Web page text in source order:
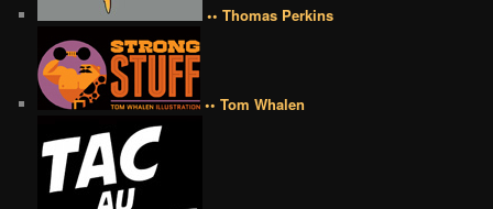
•• Thomas Perkins
•• Tom Whalen